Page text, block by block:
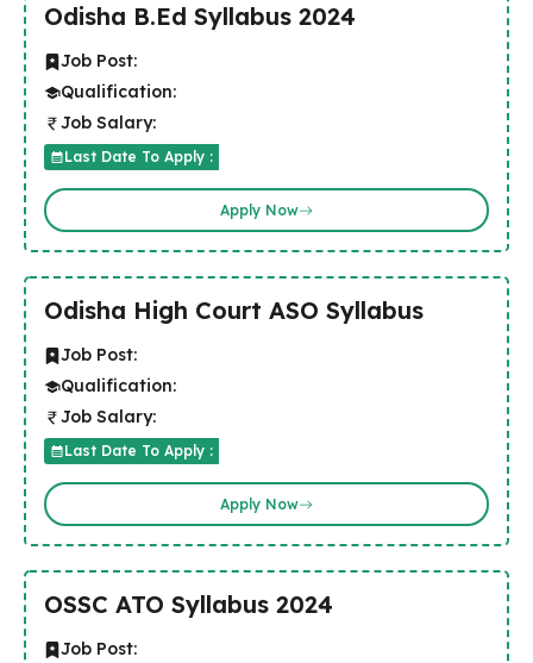
Odisha B.Ed Syllabus 2024
Job Post:
Qualification:
Job Salary:
Last Date To Apply :
Apply Now
Odisha High Court ASO Syllabus
Job Post:
Qualification:
Job Salary:
Last Date To Apply :
Apply Now
OSSC ATO Syllabus 2024
Job Post: